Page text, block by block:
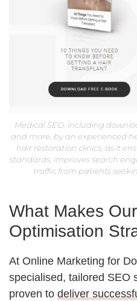
Medical SEO, including
and more, by an experienced
hair restoration clinics, as it
standards, improves search
traffic from patients
What Makes
Optimisation
At Online Marketing for
specialised, tailored SEO
proven to deliver